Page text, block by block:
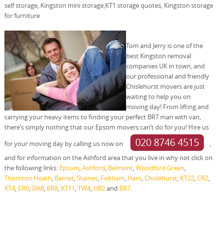
self storage, Kingston mini storage,KT1 storage quotes, Kingston storage
for furniture
Tom and Jerry is one of the
best Kingston removal
companies UK in town, and
our professional and friendly
Chislehurst movers are just
waiting to help you on
moving day! From lifting and
carrying your heavy items to finding your perfect BR7 man with van,
there’s simply nothing that our Epsom movers can’t do for you! Hire us
for your moving day by calling us now on
020 8746 4515
and for information on the Ashford area that you live in why not click on
the following links: Epsom Ashford Belmont, Woodford Green
Thornton Heath Barnet, Staines, Feltham Ham Chislehurst, KT22, CR2,
KT4, CR0, DA8, BR8, KT11 TW4, UB2and BR7.